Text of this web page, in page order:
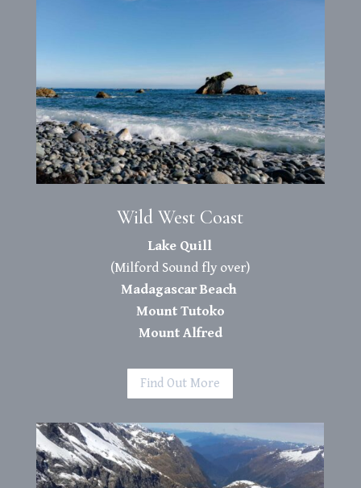
Wild West Coast
Lake Quill
(Milford Sound fly over)
Madagascar Beach
Mount Tutoko
Mount Alfred
Find Out More